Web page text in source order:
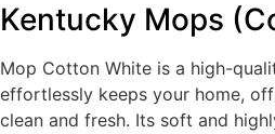
Kentucky Mops
Mop Cotton White is a high-
effortlessly keeps your home,
clean and fresh. Its soft and